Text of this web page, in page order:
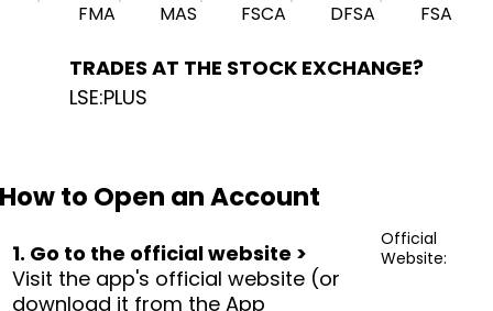
FMA
MAS FSCA DFSA FSA
TRADES AT THE STOCK EXCHANGE?
LSE:PLUS
How to Open an Account
1. Go to the official website >
Visit the app's official website (or
download it from the App
Official
Website: